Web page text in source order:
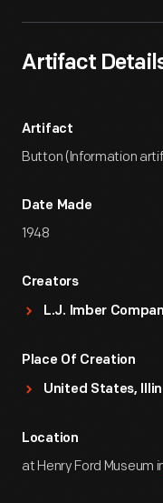
Artifact
Artifact
Button (Information
Date Made
1948
Creators
L.J. Imber
Place Of Creation
United States,
Location
at Henry Ford Museum